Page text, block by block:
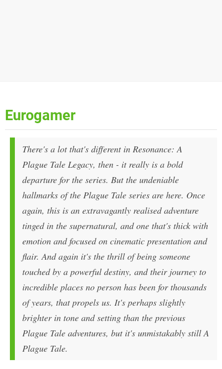
Eurogamer
There's a lot that's different in Resonance: A
Plague Tale Legacy, then - it really is a bold
departure for the series. But the undeniable
hallmarks of the Plague Tale series are here. Once
again, this is an extravagantly realised adventure
tinged in the supernatural, and one that's thick with
emotion and focused on cinematic presentation and
flair. And again it's the thrill of being someone
touched by a powerful destiny, and their journey to
incredible places no person has been for thousands
of years, that propels us. It's perhaps slightly
brighter in tone and setting than the previous
Plague Tale adventures, but it's unmistakably still A
Plague Tale.